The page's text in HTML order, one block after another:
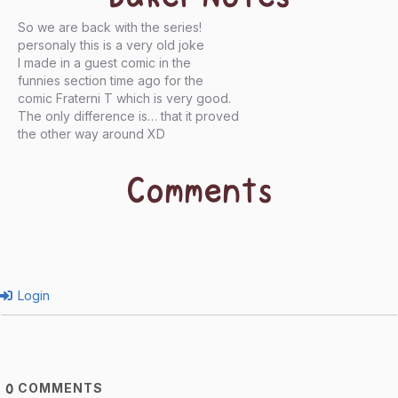
So we are back with the series!
personaly this is a very old joke
I made in a guest comic in the
funnies section time ago for the
comic Fraterni T which is very good.
The only difference is… that it proved
the other way around XD
Comments
Login
0 COMMENTS